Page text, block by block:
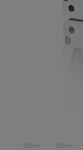
50mm 60mm